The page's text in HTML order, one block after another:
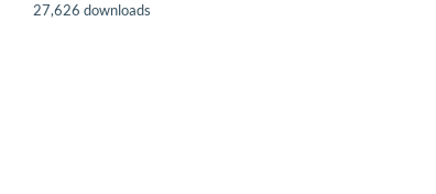
27,626 downloads